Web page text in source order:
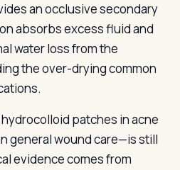
an occlusive secondary
absorbs excess fluid and
water loss from the
the over-drying common
patches in acne
general wound care—is still
evidence comes from